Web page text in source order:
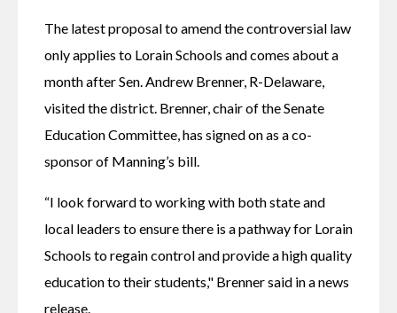
The latest proposal to amend the controversial law
only applies to Lorain Schools and comes about a
month after Sen. Andrew Brenner, R-Delaware,
visited the district. Brenner, chair of the Senate
Education Committee, has signed on as a co-
sponsor of Manning’s bill.
“I look forward to working with both state and
local leaders to ensure there is a pathway for Lorain
Schools to regain control and provide a high quality
education to their students," Brenner said in a news
release.